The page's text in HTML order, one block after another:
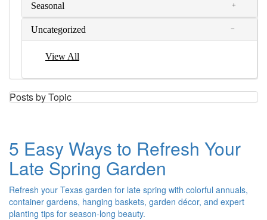
Seasonal
Uncategorized
View All
Posts by Topic
5 Easy Ways to Refresh Your
Late Spring Garden
Refresh your Texas garden for late spring with colorful annuals,
container gardens, hanging baskets, garden décor, and expert
planting tips for season-long beauty.